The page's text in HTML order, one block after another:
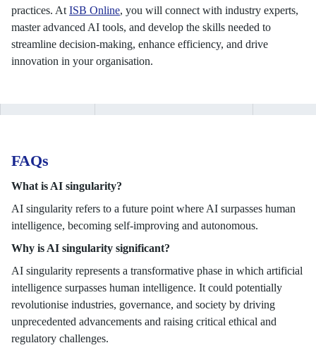
practices. At ISB Online, you will connect with industry experts,
master advanced AI tools, and develop the skills needed to
streamline decision-making, enhance efficiency, and drive
innovation in your organisation.
FAQs
What is AI singularity?
AI singularity refers to a future point where AI surpasses human
intelligence, becoming self-improving and autonomous.
Why is AI singularity significant?
AI singularity represents a transformative phase in which artificial
intelligence surpasses human intelligence. It could potentially
revolutionise industries, governance, and society by driving
unprecedented advancements and raising critical ethical and
regulatory challenges.